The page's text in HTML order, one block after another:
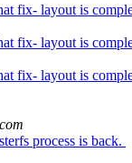
fix- layout is
fix- layout is
fix- layout is
process is back.